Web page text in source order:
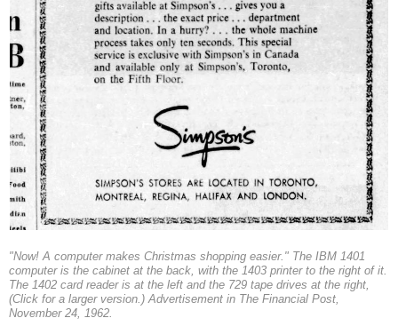
"Now! A computer makes Christmas shopping easier." The IBM 1401
computer is the cabinet at the back, with the 1403 printer to the right of it.
The 1402 card reader is at the left and the 729 tape drives at the right,
(Click for a larger version.) Advertisement in The Financial Post,
November 24, 1962.